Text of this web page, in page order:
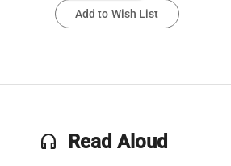
Add to Wish List
headset Read Aloud